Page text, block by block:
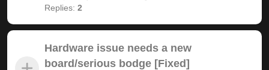
Replies: 2
Hardware issue needs a new
board/serious bodge [Fixed]